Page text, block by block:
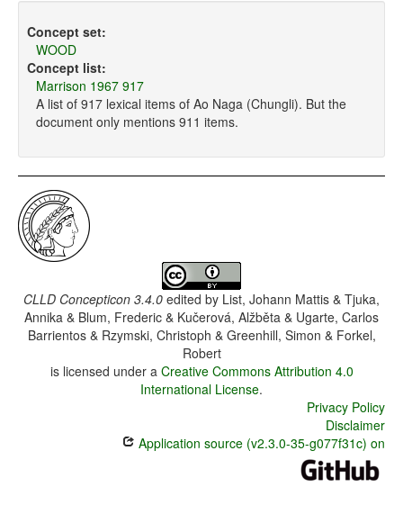
Concept set:
WOOD
Concept list:
Marrison 1967 917
A list of 917 lexical items of Ao Naga (Chungli). But the
document only mentions 911 items.
CLLD Concepticon 3.4.0 edited by List, Johann Mattis & Tjuka,
Annika & Blum, Frederic & Kučerová, Alžběta & Ugarte, Carlos
Barrientos & Rzymski, Christoph & Greenhill, Simon & Forkel,
Robert
is licensed under a Creative Commons Attribution 4.0
International License.
Privacy Policy
Disclaimer
Application source (v2.3.0-35-g077f31c) on